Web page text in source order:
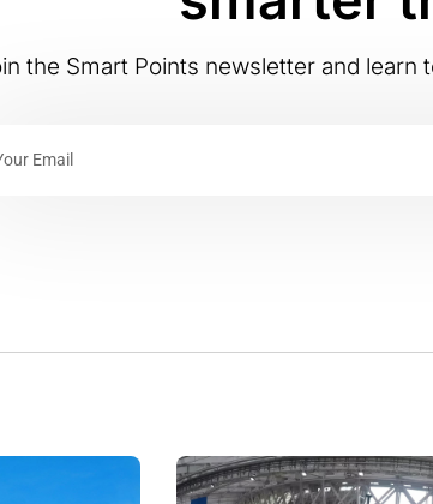
the Smart Points newsletter and learn